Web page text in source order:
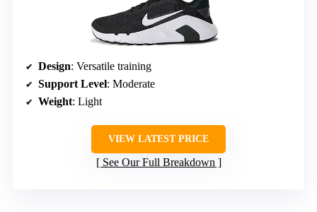
Design: Versatile training
Support Level: Moderate
Weight: Light
VIEW LATEST PRICE
See Our Full Breakdown